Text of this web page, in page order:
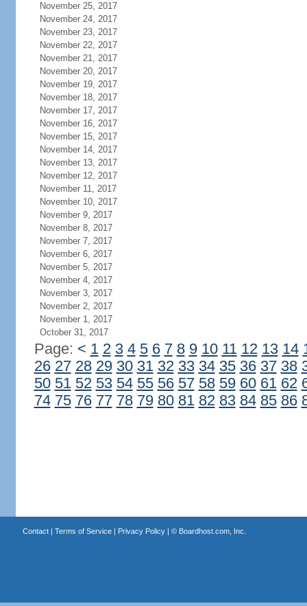
November 25, 2017
November 24, 2017
November 23, 2017
November 22, 2017
November 21, 2017
November 20, 2017
November 19, 2017
November 18, 2017
November 17, 2017
November 16, 2017
November 15, 2017
November 14, 2017
November 13, 2017
November 12, 2017
November 11, 2017
November 10, 2017
November 9, 2017
November 8, 2017
November 7, 2017
November 6, 2017
November 5, 2017
November 4, 2017
November 3, 2017
November 2, 2017
November 1, 2017
October 31, 2017
Page: < 1 2 3 4 5 6 7 8 9 10 11 12 13 14
26 27 28 29 30 31 32 33 34 35 36 37 38
50 51 52 53 54 55 56 57 58 59 60 61 62
74 75 76 77 78 79 80 81 82 83 84 85 86
Contact| Terms of Service| Privacy Policy| © Boardhost.com, Inc.